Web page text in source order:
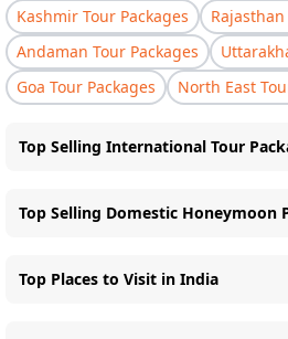
Kashmir Tour Packages
Rajasthan
Andaman Tour Packages
Goa Tour Packages
North East
Top Selling International Tour
Top Selling Domestic Honeymoon
Top Places to Visit in India